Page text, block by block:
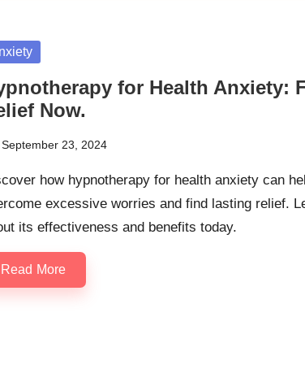
for Health Anxiety:
Now.
September 23, 2024
how hypnotherapy for health anxiety can
excessive worries and find lasting relief.
its effectiveness and benefits today.
Read More